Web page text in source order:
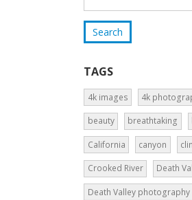
TAGS
4k images 4k
beauty breathtaking
California canyon
Crooked River Death
Death Valley photography